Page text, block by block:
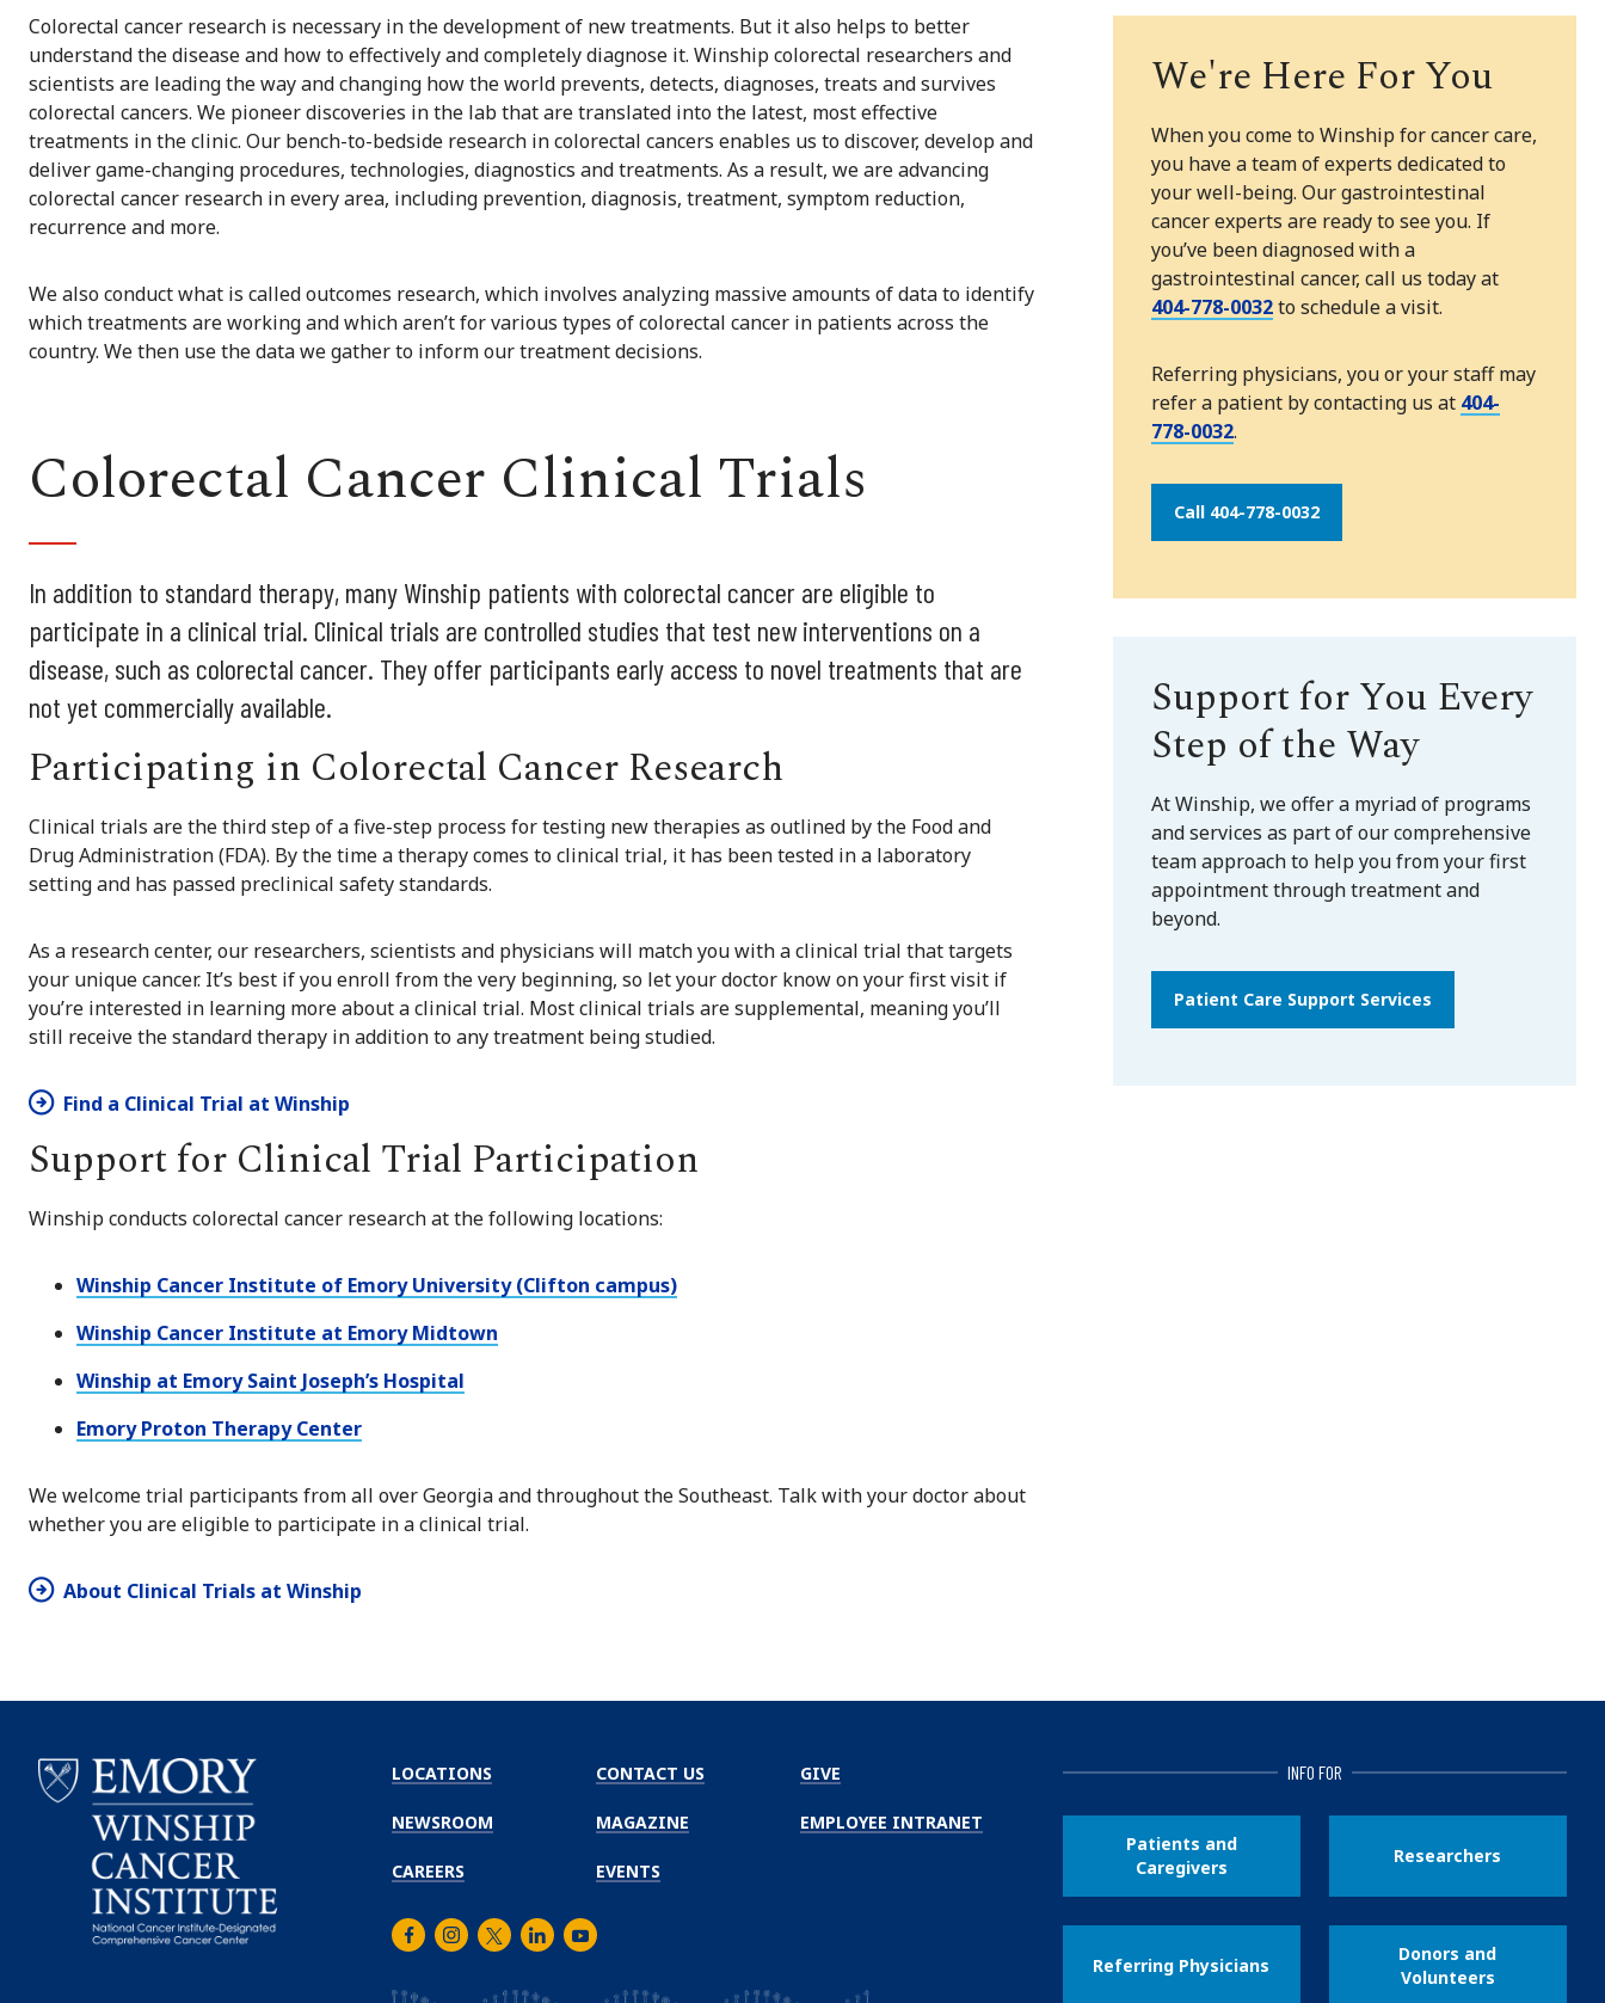
Colorectal cancer research is necessary in the development of new treatments. But it also helps to better
understand the disease and how to effectively and completely diagnose it. Winship colorectal researchers and
scientists are leading the way and changing how the world prevents, detects, diagnoses, treats and survives
colorectal cancers. We pioneer discoveries in the lab that are translated into the latest, most effective
treatments in the clinic. Our bench-to-bedside research in colorectal cancers enables us to discover, develop and
deliver game-changing procedures, technologies, diagnostics and treatments. As a result, we are advancing
colorectal cancer research in every area, including prevention, diagnosis, treatment, symptom reduction,
recurrence and more.
We also conduct what is called outcomes research, which involves analyzing massive amounts of data to identify
which treatments are working and which aren’t for various types of colorectal cancer in patients across the
country. We then use the data we gather to inform our treatment decisions.
Colorectal Cancer Clinical Trials
In addition to standard therapy, many Winship patients with colorectal cancer are eligible to
participate in a clinical trial. Clinical trials are controlled studies that test new interventions on a
disease, such as colorectal cancer. They offer participants early access to novel treatments that are
not yet commercially available.
Participating in Colorectal Cancer Research
Clinical trials are the third step of a five-step process for testing new therapies as outlined by the Food and
Drug Administration (FDA). By the time a therapy comes to clinical trial, it has been tested in a laboratory
setting and has passed preclinical safety standards.
As a research center, our researchers, scientists and physicians will match you with a clinical trial that targets
your unique cancer. It’s best if you enroll from the very beginning, so let your doctor know on your first visit if
you’re interested in learning more about a clinical trial. Most clinical trials are supplemental, meaning you’ll
still receive the standard therapy in addition to any treatment being studied.
Find a Clinical Trial at Winship
Support for Clinical Trial Participation
Winship conducts colorectal cancer research at the following locations:
Winship Cancer Institute of Emory University (Clifton campus)
Winship Cancer Institute at Emory Midtown
Winship at Emory Saint Joseph’s Hospital
Emory Proton Therapy Center
We welcome trial participants from all over Georgia and throughout the Southeast. Talk with your doctor about
whether you are eligible to participate in a clinical trial.
About Clinical Trials at Winship
We're Here For You
When you come to Winship for cancer care,
you have a team of experts dedicated to
your well-being. Our gastrointestinal
cancer experts are ready to see you. If
you’ve been diagnosed with a
gastrointestinal cancer, call us today at
404-778-0032to schedule a visit.
Referring physicians, you or your staff may
refer a patient by contacting us at 404-
778-0032.
Call 404-778-0032
Support for You Every
Step of the Way
At Winship, we offer a myriad of programs
and services as part of our comprehensive
team approach to help you from your first
appointment through treatment and
beyond.
Patient Care Support Services
LOCATIONS
NEWSROOM
CAREERS
CONTACT US
MAGAZINE
EVENTS
GIVE
EMPLOYEE INTRANET
FacebookInstagram
TwitterLinkedInYoutube
INFO FOR
Patients and
Caregivers
Researchers
Referring Physicians
Donors and
Volunteers